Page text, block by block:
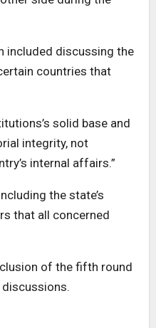
included discussing the
countries that
solid base and
integrity, not
internal affairs.”
the state’s
that all concerned
of the fifth round